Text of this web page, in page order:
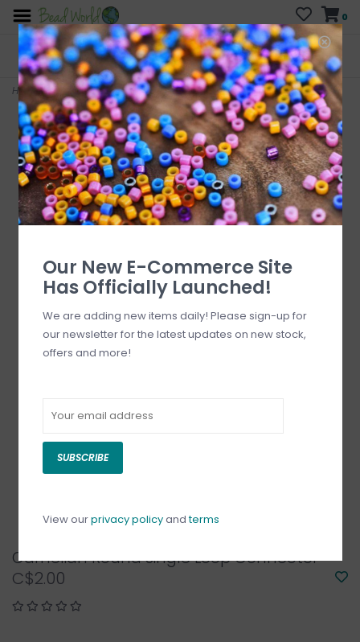
0
FREE SHIPPING
On all orders over $200
CURB SIDE PICK-UP
AVAILABLE
Who has time for hassle?
Home>Carnelian Round Single Loop Connector
Carnelian Round Single Loop Connector
C$2.00
Our New E-Commerce Site
Has Officially Launched!
We are adding new items daily! Please sign-up for
our newsletter for the latest updates on new stock,
offers and more!
SUBSCRIBE
View ourprivacy policyandterms